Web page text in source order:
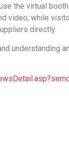
the virtual
video; while
directly.
understanding